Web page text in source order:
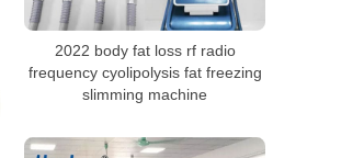
2022 body fat loss rf radio
frequency cyolipolysis fat freezing
slimming machine